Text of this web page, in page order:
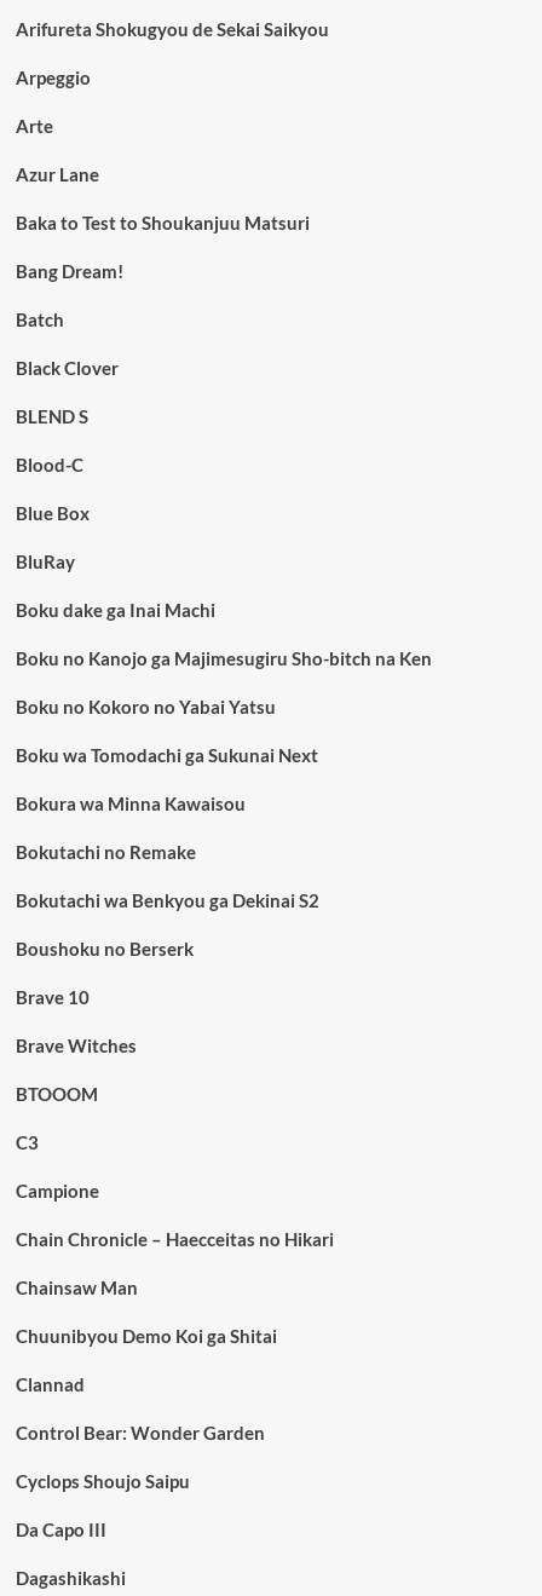
Arifureta Shokugyou de Sekai Saikyou
Arpeggio
Arte
Azur Lane
Baka to Test to Shoukanjuu Matsuri
Bang Dream!
Batch
Black Clover
BLEND S
Blood-C
Blue Box
BluRay
Boku dake ga Inai Machi
Boku no Kanojo ga Majimesugiru Sho-bitch na Ken
Boku no Kokoro no Yabai Yatsu
Boku wa Tomodachi ga Sukunai Next
Bokura wa Minna Kawaisou
Bokutachi no Remake
Bokutachi wa Benkyou ga Dekinai S2
Boushoku no Berserk
Brave 10
Brave Witches
BTOOOM
C3
Campione
Chain Chronicle – Haecceitas no Hikari
Chainsaw Man
Chuunibyou Demo Koi ga Shitai
Clannad
Control Bear: Wonder Garden
Cyclops Shoujo Saipu
Da Capo III
Dagashikashi